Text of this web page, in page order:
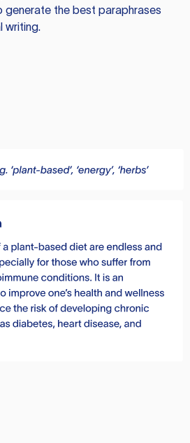
generate the best paraphrases
writing.